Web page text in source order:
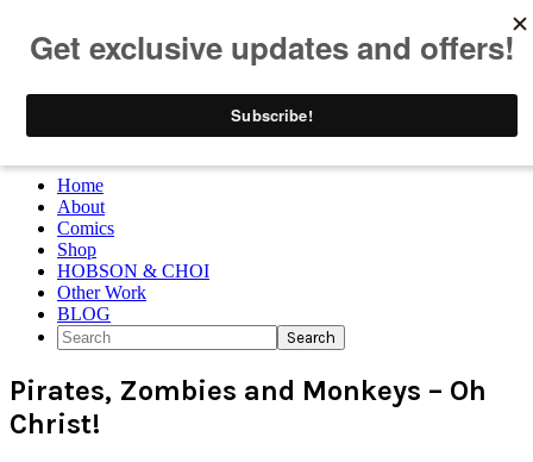
Skip to primary navigation
Skip to main content
Home
About
Comics
Shop
HOBSON & CHOI
Other Work
BLOG
Search
Pirates, Zombies and Monkeys – Oh
Christ!